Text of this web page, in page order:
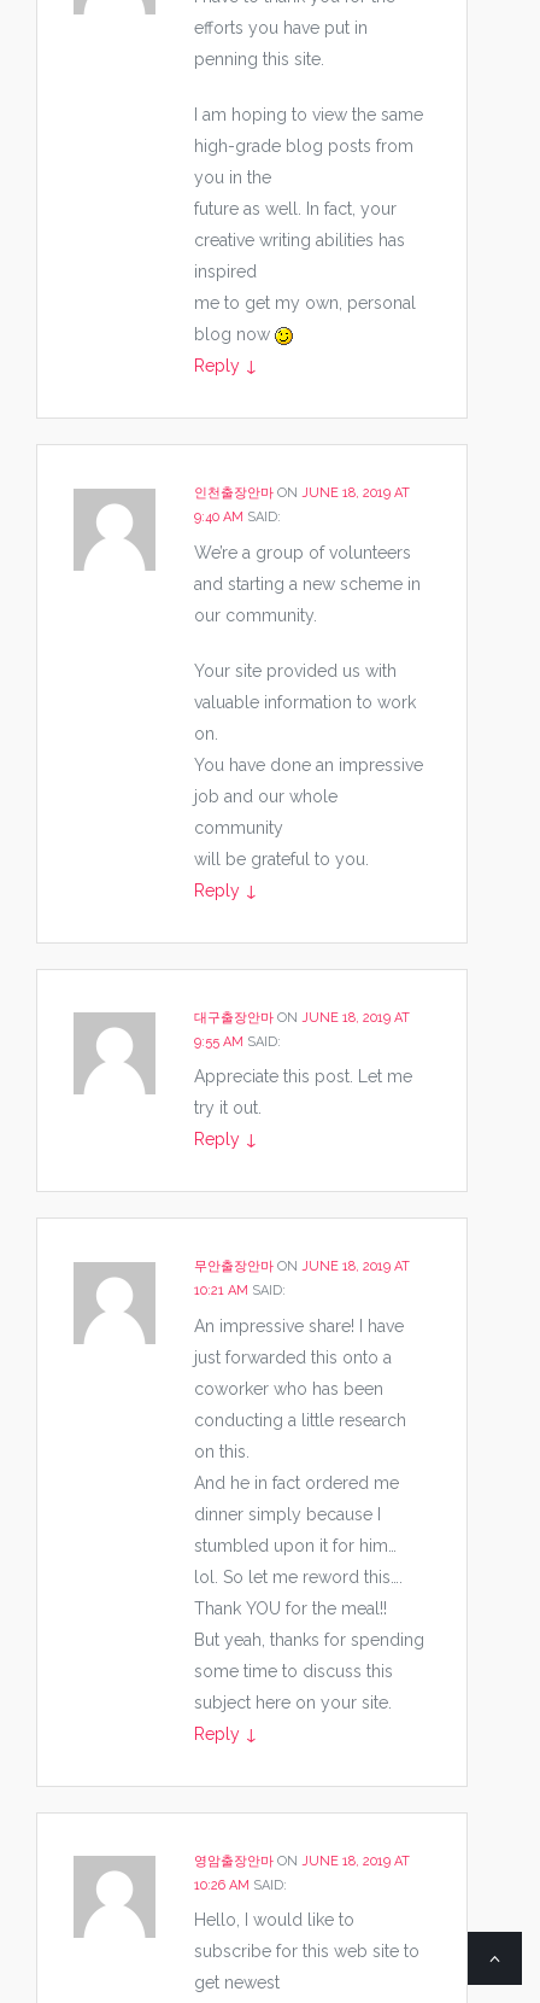
efforts you have put in
penning this site.
I am hoping to view the same
high-grade blog posts from
you in the
future as well. In fact, your
creative writing abilities has
inspired
me to get my own, personal
blog now
Reply ↓
인천출장안마 ON JUNE 18, 2019 AT
9:40 AM SAID:
We’re a group of volunteers
and starting a new scheme in
our community.
Your site provided us with
valuable information to work
on.
You have done an impressive
job and our whole
community
will be grateful to you.
Reply ↓
대구출장안마 ON JUNE 18, 2019 AT
9:55 AM SAID:
Appreciate this post. Let me
try it out.
Reply ↓
무안출장안마 ON JUNE 18, 2019 AT
10:21 AM SAID:
An impressive share! I have
just forwarded this onto a
coworker who has been
conducting a little research
on this.
And he in fact ordered me
dinner simply because I
stumbled upon it for him…
lol. So let me reword this….
Thank YOU for the meal!!
But yeah, thanks for spending
some time to discuss this
subject here on your site.
Reply ↓
영암출장안마 ON JUNE 18, 2019 AT
10:26 AM SAID:
Hello, I would like to
subscribe for this web site to
get newest